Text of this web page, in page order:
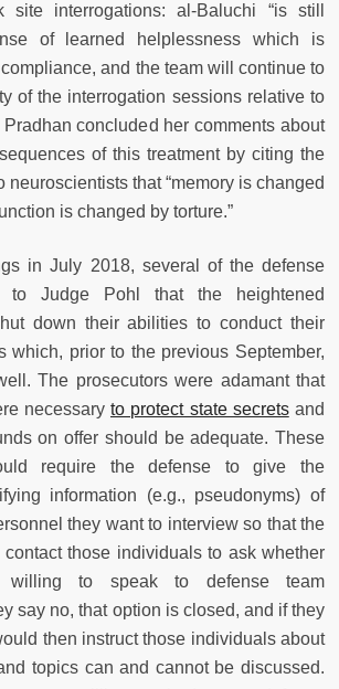
interrogations: al-Baluchi “is still
of learned helplessness which is
and the team will continue to
of the interrogation sessions relative to
Pradhan concluded her comments about
of this treatment by citing the
neuroscientists that “memory is changed
is changed by torture.”
in July 2018, several of the defense
to Judge Pohl that the heightened
down their abilities to conduct their
which, prior to the previous September,
The prosecutors were adamant that
necessary to protect state secretsand
on offer should be adequate. These
require the defense to give the
information (e.g., pseudonyms) of
they want to interview so that the
those individuals to ask whether
to speak to defense team
say no, that option is closed, and if they
then instruct those individuals about
topics can and cannot be discussed.